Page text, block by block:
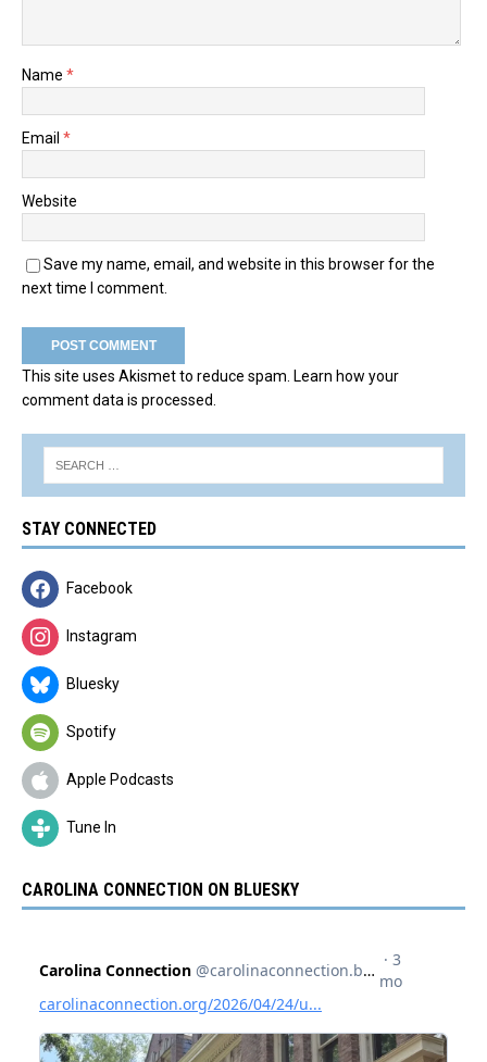
Name *
Email *
Website
Save my name, email, and website in this browser for the
next time I comment.
This site uses Akismet to reduce spam. Learn how your
comment data is processed.
STAY CONNECTED
Facebook
Instagram
Bluesky
Spotify
Apple Podcasts
Tune In
CAROLINA CONNECTION ON BLUESKY